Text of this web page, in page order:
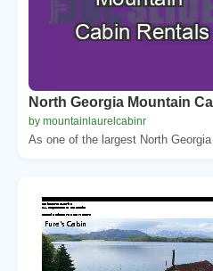
North Georgia Mountain
by mountainlaurelcabinr
As one of the largest North Georgia